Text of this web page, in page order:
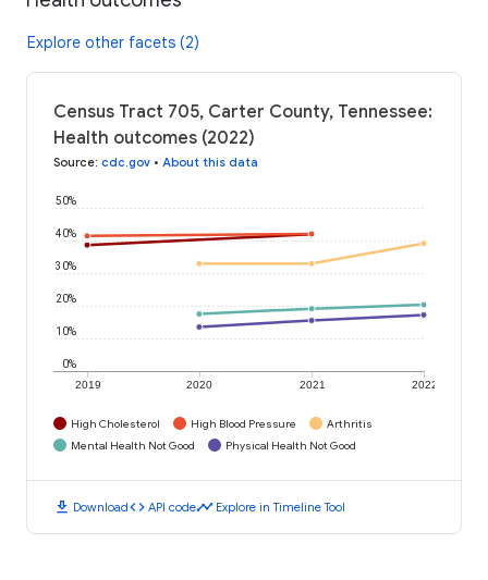
Explore other facets (2)
Census Tract 705, Carter County, Tennessee:
Health outcomes (2022)
Source: cdc.gov • About this data
2019 2020 2021 2022
0%
10%
20%
30%
40%
50%
High Cholesterol High Blood Pressure
Arthritis
Mental Health Not Good
Physical Health Not Good
download Downloadcode API codetimeline Explore in Timeline Tool